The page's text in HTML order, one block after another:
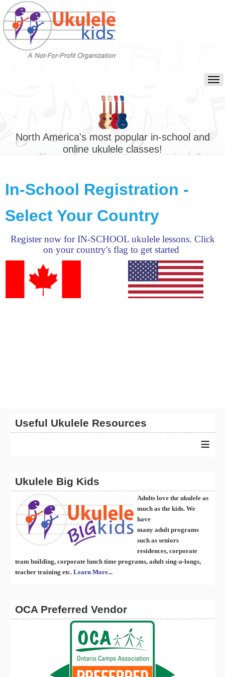
North America's most popular in-school and
online ukulele classes!
In-School Registration -
Select Your Country
Register now for IN-SCHOOL ukulele lessons. Click
on your country's flag to get started
Useful Ukulele Resources
≡
Ukulele Big Kids
Adults love the ukulele as
much as the kids. We
have
many adult programs
such as seniors
residences, corporate
team building, corporate lunch time programs, adult sing-a-longs,
teacher training etc. Learn More...
OCA Preferred Vendor